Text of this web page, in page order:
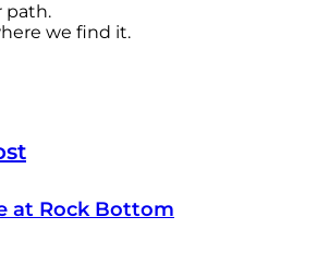
path.
we find it.
at Rock Bottom